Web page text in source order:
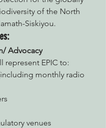
of the North
Siskiyou.
Advocacy
represent EPIC to:
venues